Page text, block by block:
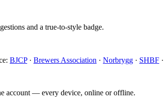
and a true-to-style badge.
BJCP· Brewers Association · Norbrygg · SHBF ·
account — every device, online or offline.